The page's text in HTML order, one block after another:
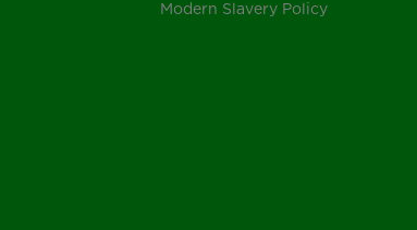
Modern Slavery Policy